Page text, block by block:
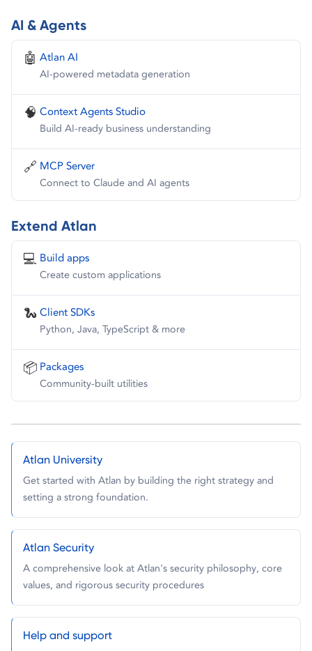
AI & Agents
🤖 Atlan AI
AI-powered metadata generation
🧠 Context Agents Studio
Build AI-ready business understanding
🔗 MCP Server
Connect to Claude and AI agents
Extend Atlan
💻 Build apps
Create custom applications
🐍 Client SDKs
Python, Java, TypeScript & more
📦 Packages
Community-built utilities
Atlan University
Get started with Atlan by building the right strategy and
setting a strong foundation.
Atlan Security
A comprehensive look at Atlan's security philosophy, core
values, and rigorous security procedures
Help and support